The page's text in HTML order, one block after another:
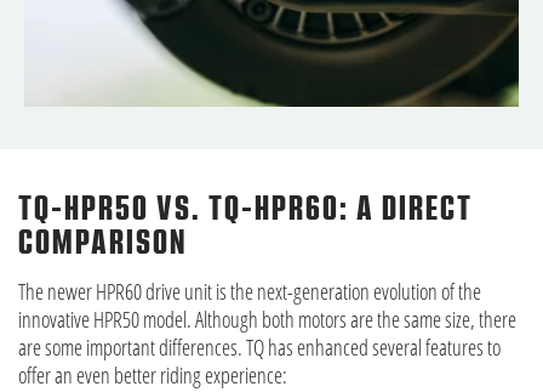
TQ-HPR50 VS. TQ-HPR60: A DIRECT
COMPARISON
The newer HPR60 drive unit is the next-generation evolution of the
innovative HPR50 model. Although both motors are the same size, there
are some important differences. TQ has enhanced several features to
offer an even better riding experience: